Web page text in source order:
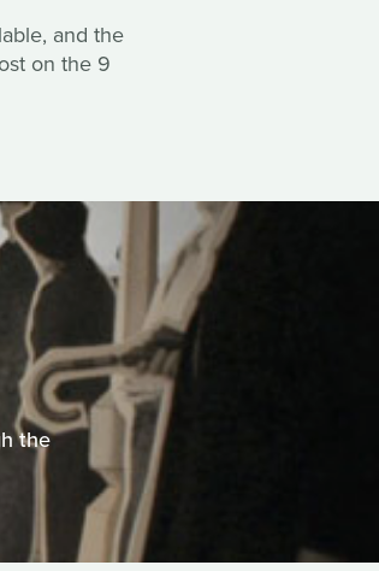
and the
on the 9
the